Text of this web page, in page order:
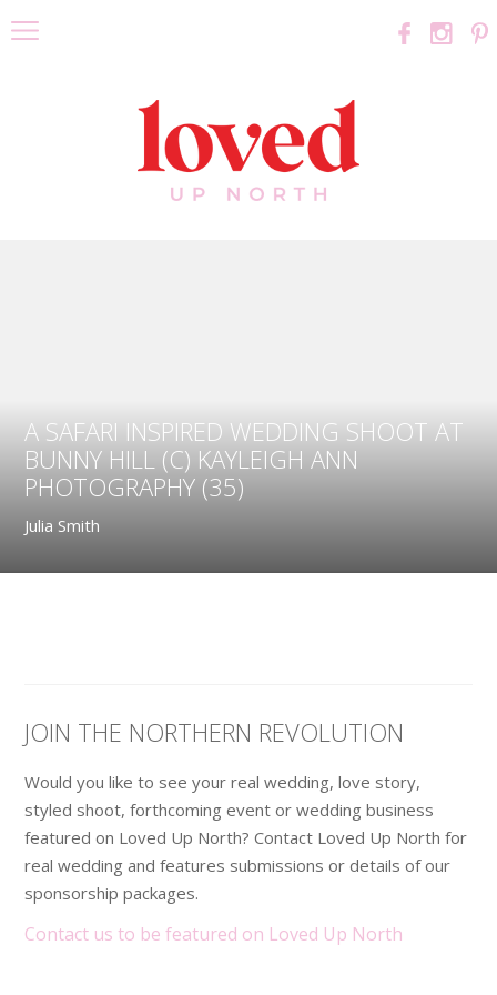
A SAFARI INSPIRED WEDDING SHOOT AT
BUNNY HILL (C) KAYLEIGH ANN
PHOTOGRAPHY (35)
Julia Smith
JOIN THE NORTHERN REVOLUTION
Would you like to see your real wedding, love story,
styled shoot, forthcoming event or wedding business
featured on Loved Up North? Contact Loved Up North for
real wedding and features submissions or details of our
sponsorship packages.
Contact us to be featured on Loved Up North